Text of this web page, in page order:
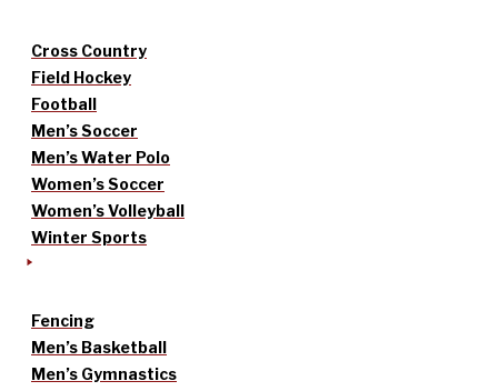
Cross Country
Field Hockey
Football
Men’s Soccer
Men’s Water Polo
Women’s Soccer
Women’s Volleyball
Winter Sports
Fencing
Men’s Basketball
Men’s Gymnastics